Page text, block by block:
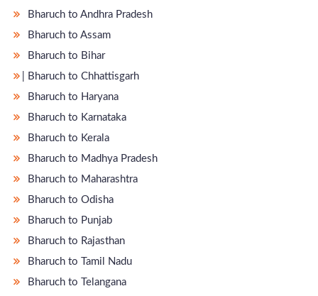
Bharuch to Andhra Pradesh
Bharuch to Assam
Bharuch to Bihar
̵ Bharuch to Chhattisgarh
Bharuch to Haryana
Bharuch to Karnataka
Bharuch to Kerala
Bharuch to Madhya Pradesh
Bharuch to Maharashtra
Bharuch to Odisha
Bharuch to Punjab
Bharuch to Rajasthan
Bharuch to Tamil Nadu
Bharuch to Telangana